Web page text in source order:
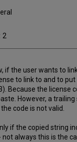
2
if the user wants to
to link to and to put
Because the license
However, a trailing
code is not valid.
if the copied string
always this is the